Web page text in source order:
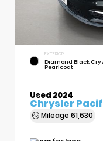
EXTERIOR
Diamond Black
Pearlcoat
Used 2024
Chrysler
Mileage 61,630